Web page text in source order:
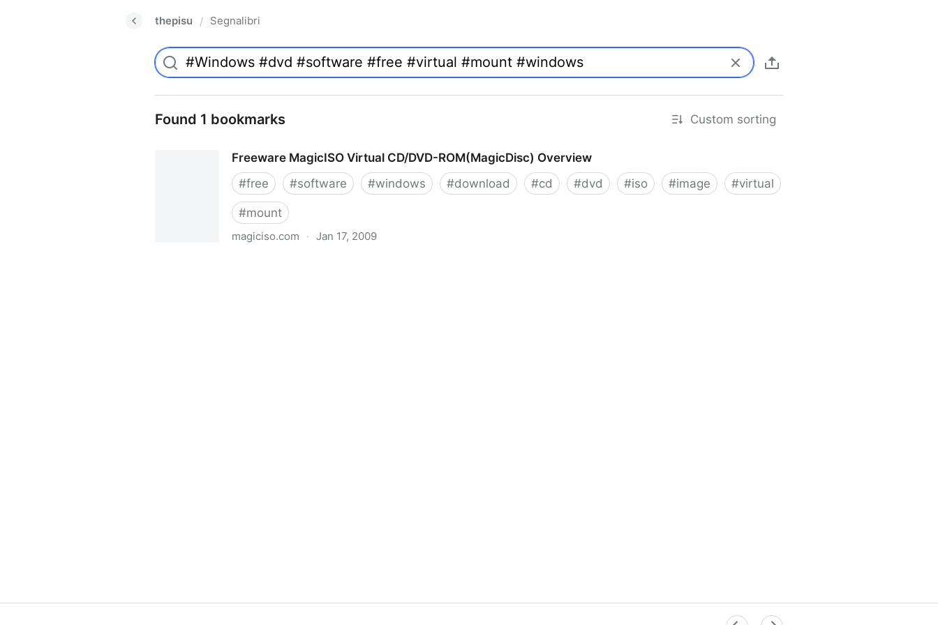
thepisu / Segnalibri
Found 1 bookmarks Custom sorting
Freeware MagicISO Virtual CD/DVD-ROM(MagicDisc) Overview
#free #software #windows #download #cd #dvd #iso #image #virtual
#mount
magiciso.com · Jan 17, 2009